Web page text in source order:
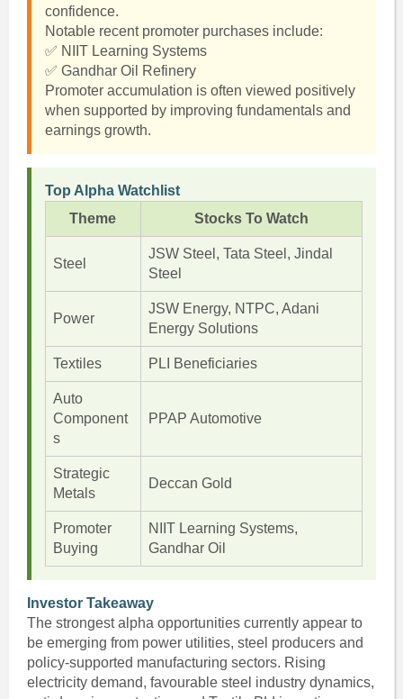
confidence.
Notable recent promoter purchases include:
✅ NIIT Learning Systems
✅ Gandhar Oil Refinery
Promoter accumulation is often viewed positively
when supported by improving fundamentals and
earnings growth.
Top Alpha Watchlist
Theme
Stocks To Watch
Steel
JSW Steel, Tata Steel, Jindal
Steel
Power
JSW Energy, NTPC, Adani
Energy Solutions
Textiles PLI Beneficiaries
Auto
Component
s
PPAP Automotive
Strategic
Metals
Deccan Gold
Promoter
Buying
NIIT Learning Systems,
Gandhar Oil
Investor Takeaway
The strongest alpha opportunities currently appear to
be emerging from power utilities, steel producers and
policy-supported manufacturing sectors. Rising
electricity demand, favourable steel industry dynamics,